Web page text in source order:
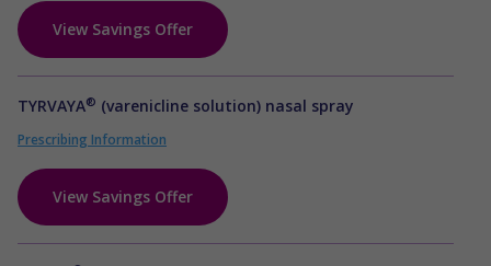
View Savings Offer
TYRVAYA® (varenicline solution) nasal spray
Prescribing Information
View Savings Offer